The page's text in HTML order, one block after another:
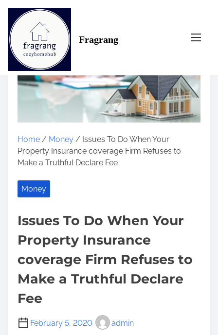
Fragrang
Home / Money / Issues To Do When Your
Property Insurance coverage Firm Refuses to
Make a Truthful Declare Fee
Money
Issues To Do When Your
Property Insurance
coverage Firm Refuses to
Make a Truthful Declare
Fee
February 5, 2020 admin